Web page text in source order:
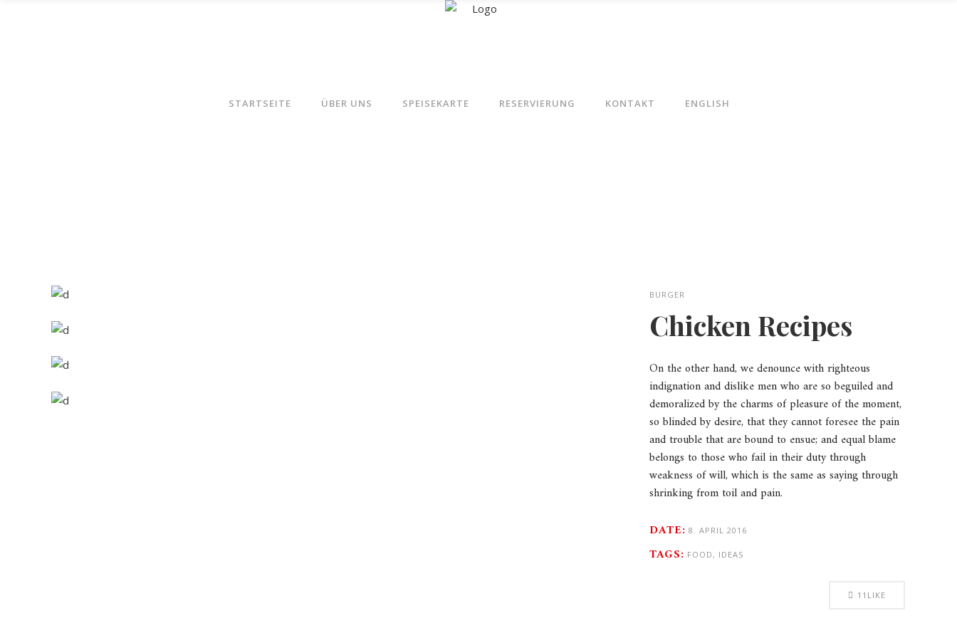
STARTSEITE ÜBER UNS SPEISEKARTE RESERVIERUNG KONTAKT ENGLISH
BURGER
Chicken Recipes
On the other hand, we denounce with righteous
indignation and dislike men who are so beguiled and
demoralized by the charms of pleasure of the moment,
so blinded by desire, that they cannot foresee the pain
and trouble that are bound to ensue; and equal blame
belongs to those who fail in their duty through
weakness of will, which is the same as saying through
shrinking from toil and pain.
DATE: 8. APRIL 2016
TAGS: FOOD, IDEAS
11 LIKE